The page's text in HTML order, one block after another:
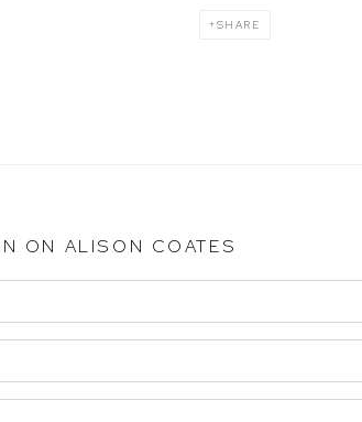
SHARE
ON ALISON COATES